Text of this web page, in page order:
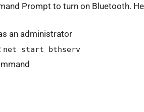
Prompt to turn on Bluetooth.
an administrator
net start bthserv